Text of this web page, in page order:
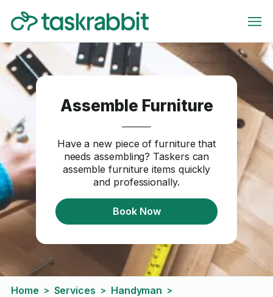
Assemble Furniture
Have a new piece of furniture that
needs assembling? Taskers can
assemble furniture items quickly
and professionally.
Book Now
Home > Services > Handyman >